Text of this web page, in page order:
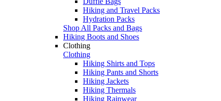
Hiking and Travel Packs
Hydration Packs
Shop All Packs and Bags
Hiking Boots and Shoes
Clothing
Clothing
Hiking Shirts and Tops
Hiking Pants and Shorts
Hiking Jackets
Hiking Thermals
Hiking Rainwear